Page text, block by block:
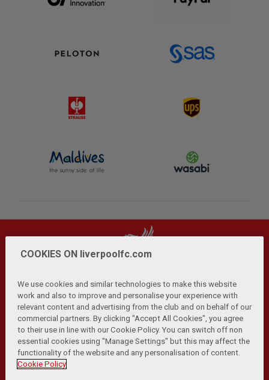
Privacy Policy | Terms and Conditions | Anti-Slavery |
Cookies Help Browser Support RSS Feeds
Contact Us | Accessibility
© Copyright 2026 The Liverpool Football Club and Athletic
COOKIES ON liverpoolfc.com
We use cookies and similar technologies to make this website
work and also to improve and personalise your experience with
relevant content and advertising from the club and on behalf of our
commercial partners. By clicking "Accept All Cookies", you agree
to their use in line with our Cookie Policy. You can switch off non
essential cookies using "Manage Settings" but this may affect the
functionality of the website and any personalisation of content.
Cookie Policy